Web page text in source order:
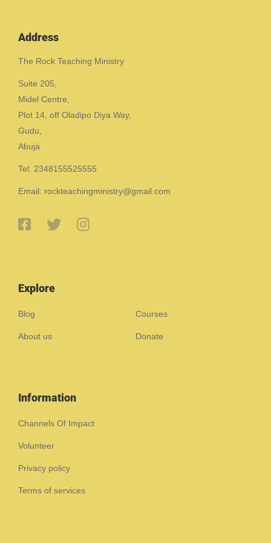
Address
The Rock Teaching Ministry
Suite 205,
Midel Centre,
Plot 14, off Oladipo Diya Way,
Gudu,
Abuja
Tel: 2348155525555
Email: rockteachingministry@gmail.com
Explore
Blog Courses
About us Donate
Information
Channels Of Impact
Volunteer
Privacy policy
Terms of services